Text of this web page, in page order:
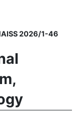
2026/1-46